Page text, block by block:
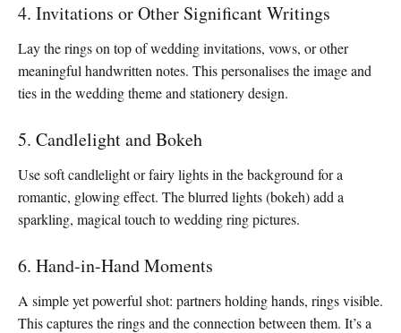
4. Invitations or Other Significant Writings
Lay the rings on top of wedding invitations, vows, or other
meaningful handwritten notes. This personalises the image and
ties in the wedding theme and stationery design.
5. Candlelight and Bokeh
Use soft candlelight or fairy lights in the background for a
romantic, glowing effect. The blurred lights (bokeh) add a
sparkling, magical touch to wedding ring pictures.
6. Hand-in-Hand Moments
A simple yet powerful shot: partners holding hands, rings visible.
This captures the rings and the connection between them. It’s a